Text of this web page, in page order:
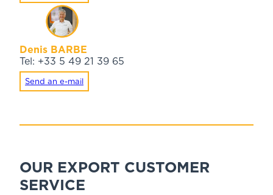
Denis BARBE
Tel: +33 5 49 21 39 65
Send an e-mail
OUR EXPORT CUSTOMER
SERVICE